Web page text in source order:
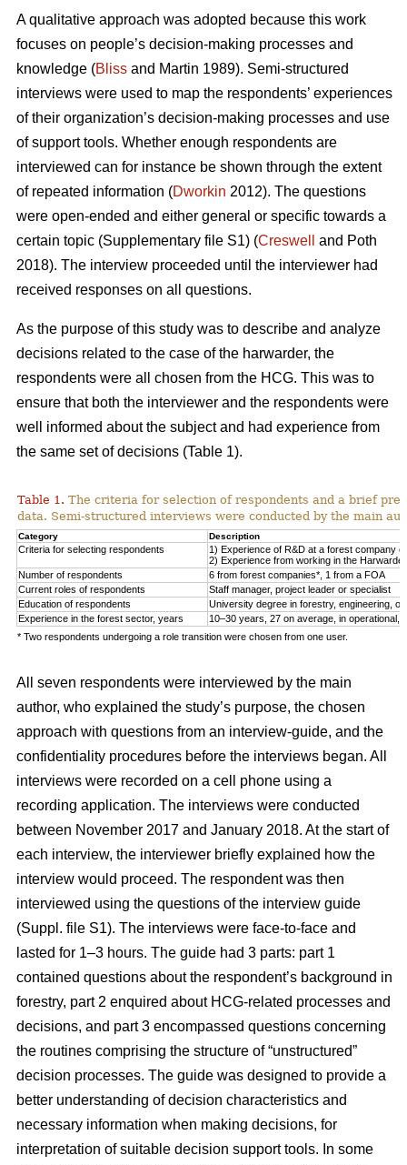
A qualitative approach was adopted because this work
focuses on people’s decision-making processes and
knowledge (Bliss and Martin 1989). Semi-structured
interviews were used to map the respondents’ experiences
of their organization’s decision-making processes and use
of support tools. Whether enough respondents are
interviewed can for instance be shown through the extent
of repeated information (Dworkin 2012). The questions
were open-ended and either general or specific towards a
certain topic (Supplementary file S1) (Creswell
and Poth
2018). The interview proceeded until the interviewer had
received responses on all questions.
As the purpose of this study was to describe and analyze
decisions related to the case of the harwarder, the
respondents were all chosen from the HCG. This was to
ensure that both the interviewer and the respondents were
well informed about the subject and had experience from
the same set of decisions (Table 1).
Table 1. The criteria for selection of respondents and a brief
data. Semi-structured interviews were conducted by the main
Category Description
Criteria for selecting respondents
1) Experience of R&D at a forest company
2) Experience from working in the
Number of respondents
6 from forest companies*, 1 from a FOA
Current roles of respondents
Staff manager, project leader or specialist
Education of respondents
University degree in forestry, engineering, or
Experience in the forest sector, years
10–30 years, 27 on average, in operational,
* Two respondents undergoing a role transition were chosen from one user.
All seven respondents were interviewed by the main
author, who explained the study’s purpose, the chosen
approach with questions from an interview-guide, and the
confidentiality procedures before the interviews began. All
interviews were recorded on a cell phone using a
recording application. The interviews were conducted
between November 2017 and January 2018. At the start of
each interview, the interviewer briefly explained how the
interview would proceed. The respondent was then
interviewed using the questions of the interview guide
(Suppl. file S1). The interviews were face-to-face and
lasted for 1–3 hours. The guide had 3 parts: part 1
contained questions about the respondent’s background in
forestry, part 2 enquired about HCG-related processes and
decisions, and part 3 encompassed questions concerning
the routines comprising the structure of “unstructured”
decision processes. The guide was designed to provide a
better understanding of decision characteristics and
necessary information when making decisions, for
interpretation of suitable decision support tools. In some